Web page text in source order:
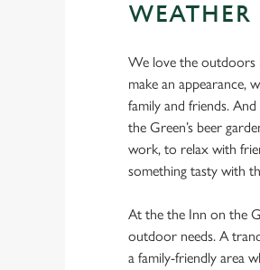
WEATHER
We love the outdoors
make an appearance,
family and friends.
the Green’s beer
work, to relax with
something tasty with
At the the Inn on the
outdoor needs. A
a family-friendly area